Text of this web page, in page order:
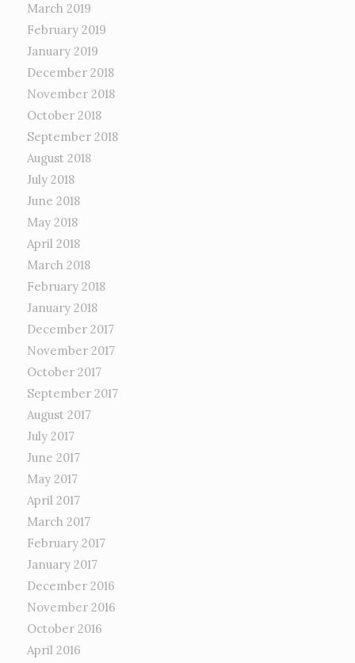
March 2019
February 2019
January 2019
December 2018
November 2018
October 2018
September 2018
August 2018
July 2018
June 2018
May 2018
April 2018
March 2018
February 2018
January 2018
December 2017
November 2017
October 2017
September 2017
August 2017
July 2017
June 2017
May 2017
April 2017
March 2017
February 2017
January 2017
December 2016
November 2016
October 2016
April 2016